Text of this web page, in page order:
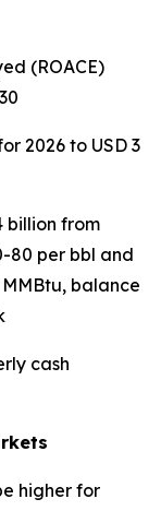
(ROACE)
2026 to USD 3
billion from
80 per bbl and
balance
cash
higher for